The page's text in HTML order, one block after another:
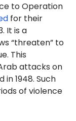
to Operation
for their
It is a
“threaten” to
This
attacks on
in 1948. Such
of violence